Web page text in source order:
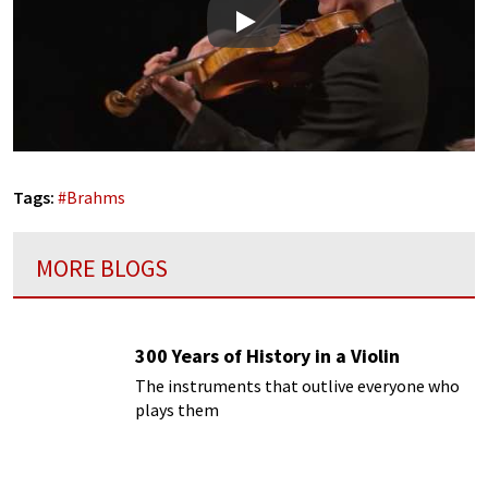
Play
Tags: #Brahms
MORE BLOGS
300 Years of History in a Violin
The instruments that outlive everyone who
plays them